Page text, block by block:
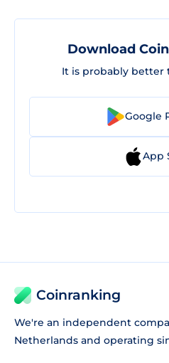
Download
It is probably better
Google
App
Coinranking
We're an independent
Netherlands and operating